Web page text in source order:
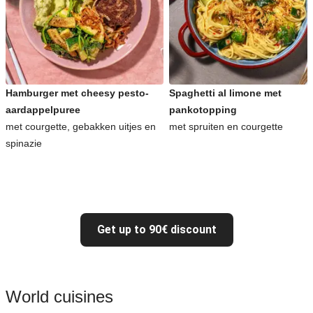
Hamburger met cheesy pesto-
aardappelpuree
met courgette, gebakken uitjes en
spinazie
Spaghetti al limone met
pankotopping
met spruiten en courgette
Get up to 90€ discount
World cuisines